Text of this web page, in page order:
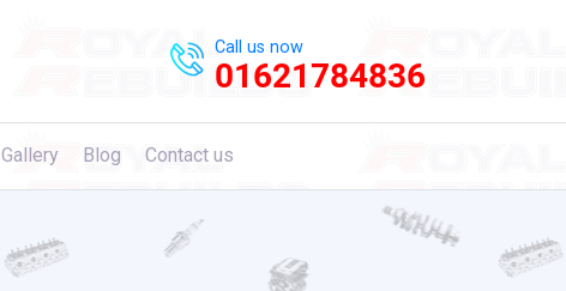
Call us now
01621784836
Gallery Blog Contact us